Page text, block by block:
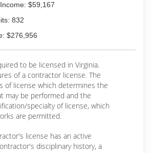
Windshield / Auto Glass Repair &
Rock Chip Repair, Door and Side
$59,167
832
$276,956
to be licensed in Virginia.
of a contractor license. The
of license which determines the
may be performed and the
specialty of license, which
are permitted.
license has an active
disciplinary history, a